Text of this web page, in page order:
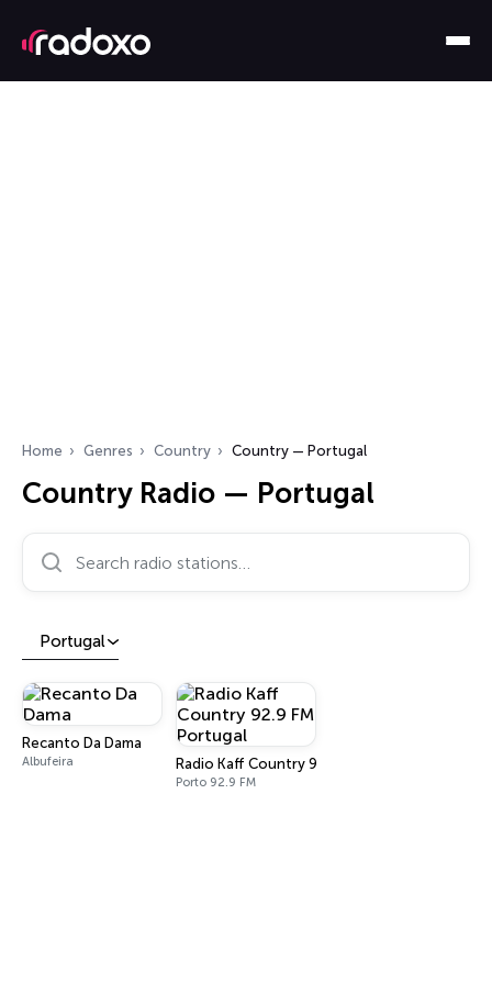
Home Genres Country Country — Portugal
Country Radio — Portugal
Search radio stations…
Portugal
Recanto Da Dama
Albufeira Radio Kaff Country 92.9 FM Portugal
Porto 92.9 FM